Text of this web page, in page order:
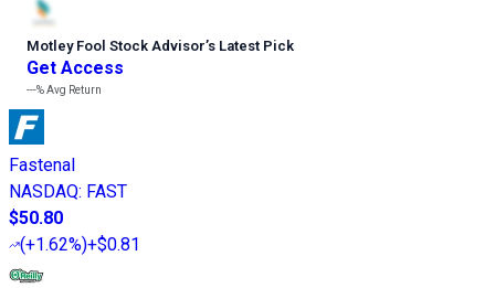
Motley Fool Stock Advisor’s Latest Pick
Get Access
---%Avg Return
Fastenal
NASDAQ: FAST
$50.80
(+1.62%)+$0.81